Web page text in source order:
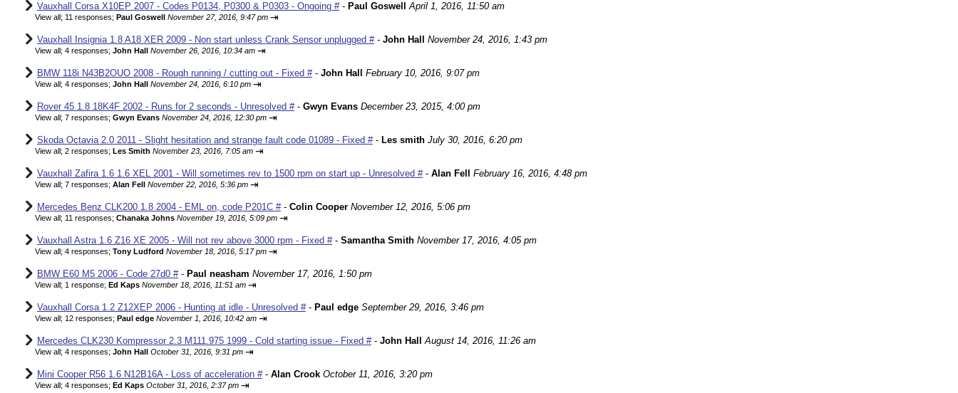
Vauxhall Corsa X10EP 2007 - Codes P0134, P0300 & P0303 - Ongoing #- Paul Goswell April 1, 2016, 11:50 am
View all; 11 responses; Paul Goswell November 27, 2016, 9:47 pm ⇥
Vauxhall Insignia 1.8 A18 XER 2009 - Non start unless Crank Sensor unplugged #- John Hall November 24, 2016, 1:43 pm
View all; 4 responses; John Hall November 26, 2016, 10:34 am ⇥
BMW 118i N43B2OUO 2008 - Rough running / cutting out - Fixed #- John Hall February 10, 2016, 9:07 pm
View all; 4 responses; John Hall November 24, 2016, 6:10 pm ⇥
Rover 45 1.8 18K4F 2002 - Runs for 2 seconds - Unresolved #- Gwyn Evans December 23, 2015, 4:00 pm
View all; 7 responses; Gwyn Evans November 24, 2016, 12:30 pm ⇥
Skoda Octavia 2.0 2011 - Slight hesitation and strange fault code 01089 - Fixed #- Les smith July 30, 2016, 6:20 pm
View all; 2 responses; Les Smith November 23, 2016, 7:05 am ⇥
Vauxhall Zafira 1.6 1.6 XEL 2001 - Will sometimes rev to 1500 rpm on start up - Unresolved #- Alan Fell February 16, 2016, 4:48 pm
View all; 7 responses; Alan Fell November 22, 2016, 5:36 pm ⇥
Mercedes Benz CLK200 1.8 2004 - EML on, code P201C #- Colin Cooper November 12, 2016, 5:06 pm
View all; 11 responses; Chanaka Johns November 19, 2016, 5:09 pm ⇥
Vauxhall Astra 1.6 Z16 XE 2005 - Will not rev above 3000 rpm - Fixed #- Samantha Smith November 17, 2016, 4:05 pm
View all; 4 responses; Tony Ludford November 18, 2016, 5:17 pm ⇥
BMW E60 M5 2006 - Code 27d0 #- Paul neasham November 17, 2016, 1:50 pm
View all; 1 response; Ed Kaps November 18, 2016, 11:51 am ⇥
Vauxhall Corsa 1.2 Z12XEP 2006 - Hunting at idle - Unresolved #- Paul edge September 29, 2016, 3:46 pm
View all; 12 responses; Paul edge November 1, 2016, 10:42 am ⇥
Mercedes CLK230 Kompressor 2.3 M111.975 1999 - Cold starting issue - Fixed #- John Hall August 14, 2016, 11:26 am
View all; 4 responses; John Hall October 31, 2016, 9:31 pm ⇥
Mini Cooper R56 1.6 N12B16A - Loss of acceleration #- Alan Crook October 11, 2016, 3:20 pm
View all; 4 responses; Ed Kaps October 31, 2016, 2:37 pm ⇥